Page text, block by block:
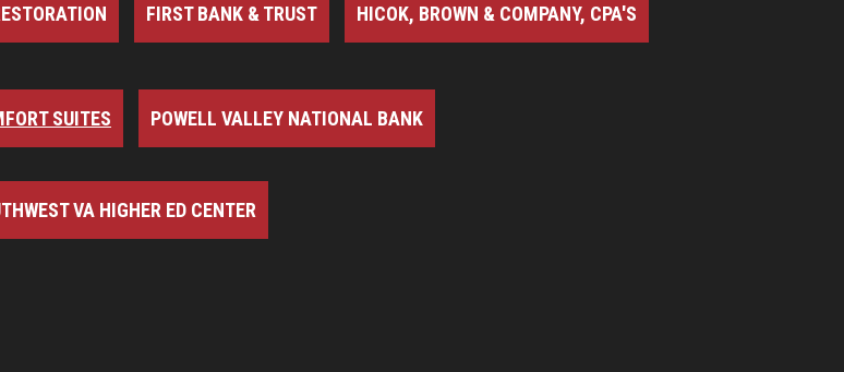
FIRST BANK & TRUST HICOK, BROWN & COMPANY, CPA'S
SUITES POWELL VALLEY NATIONAL BANK
VA HIGHER ED CENTER